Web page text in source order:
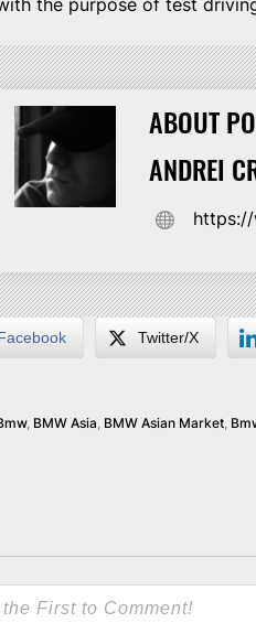
the purpose of test
ABOUT
ANDREI
Twitter/X
, BMW Asia, BMW Asian Market,